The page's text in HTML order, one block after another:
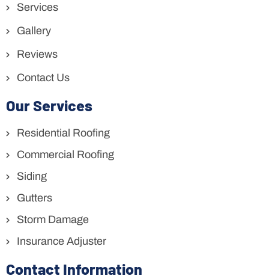
Services
Gallery
Reviews
Contact Us
Our Services
Residential Roofing
Commercial Roofing
Siding
Gutters
Storm Damage
Insurance Adjuster
Contact Information